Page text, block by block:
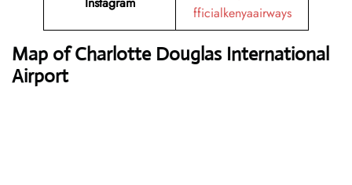
fficialkenyaairways
Map of Charlotte Douglas International
Airport